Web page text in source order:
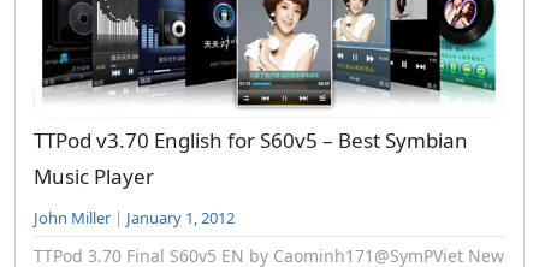
TTPod v3.70 English for S60v5 – Best Symbian
Music Player
John Miller | January 1, 2012
TTPod 3.70 Final S60v5 EN by Caominh171@SymPViet New